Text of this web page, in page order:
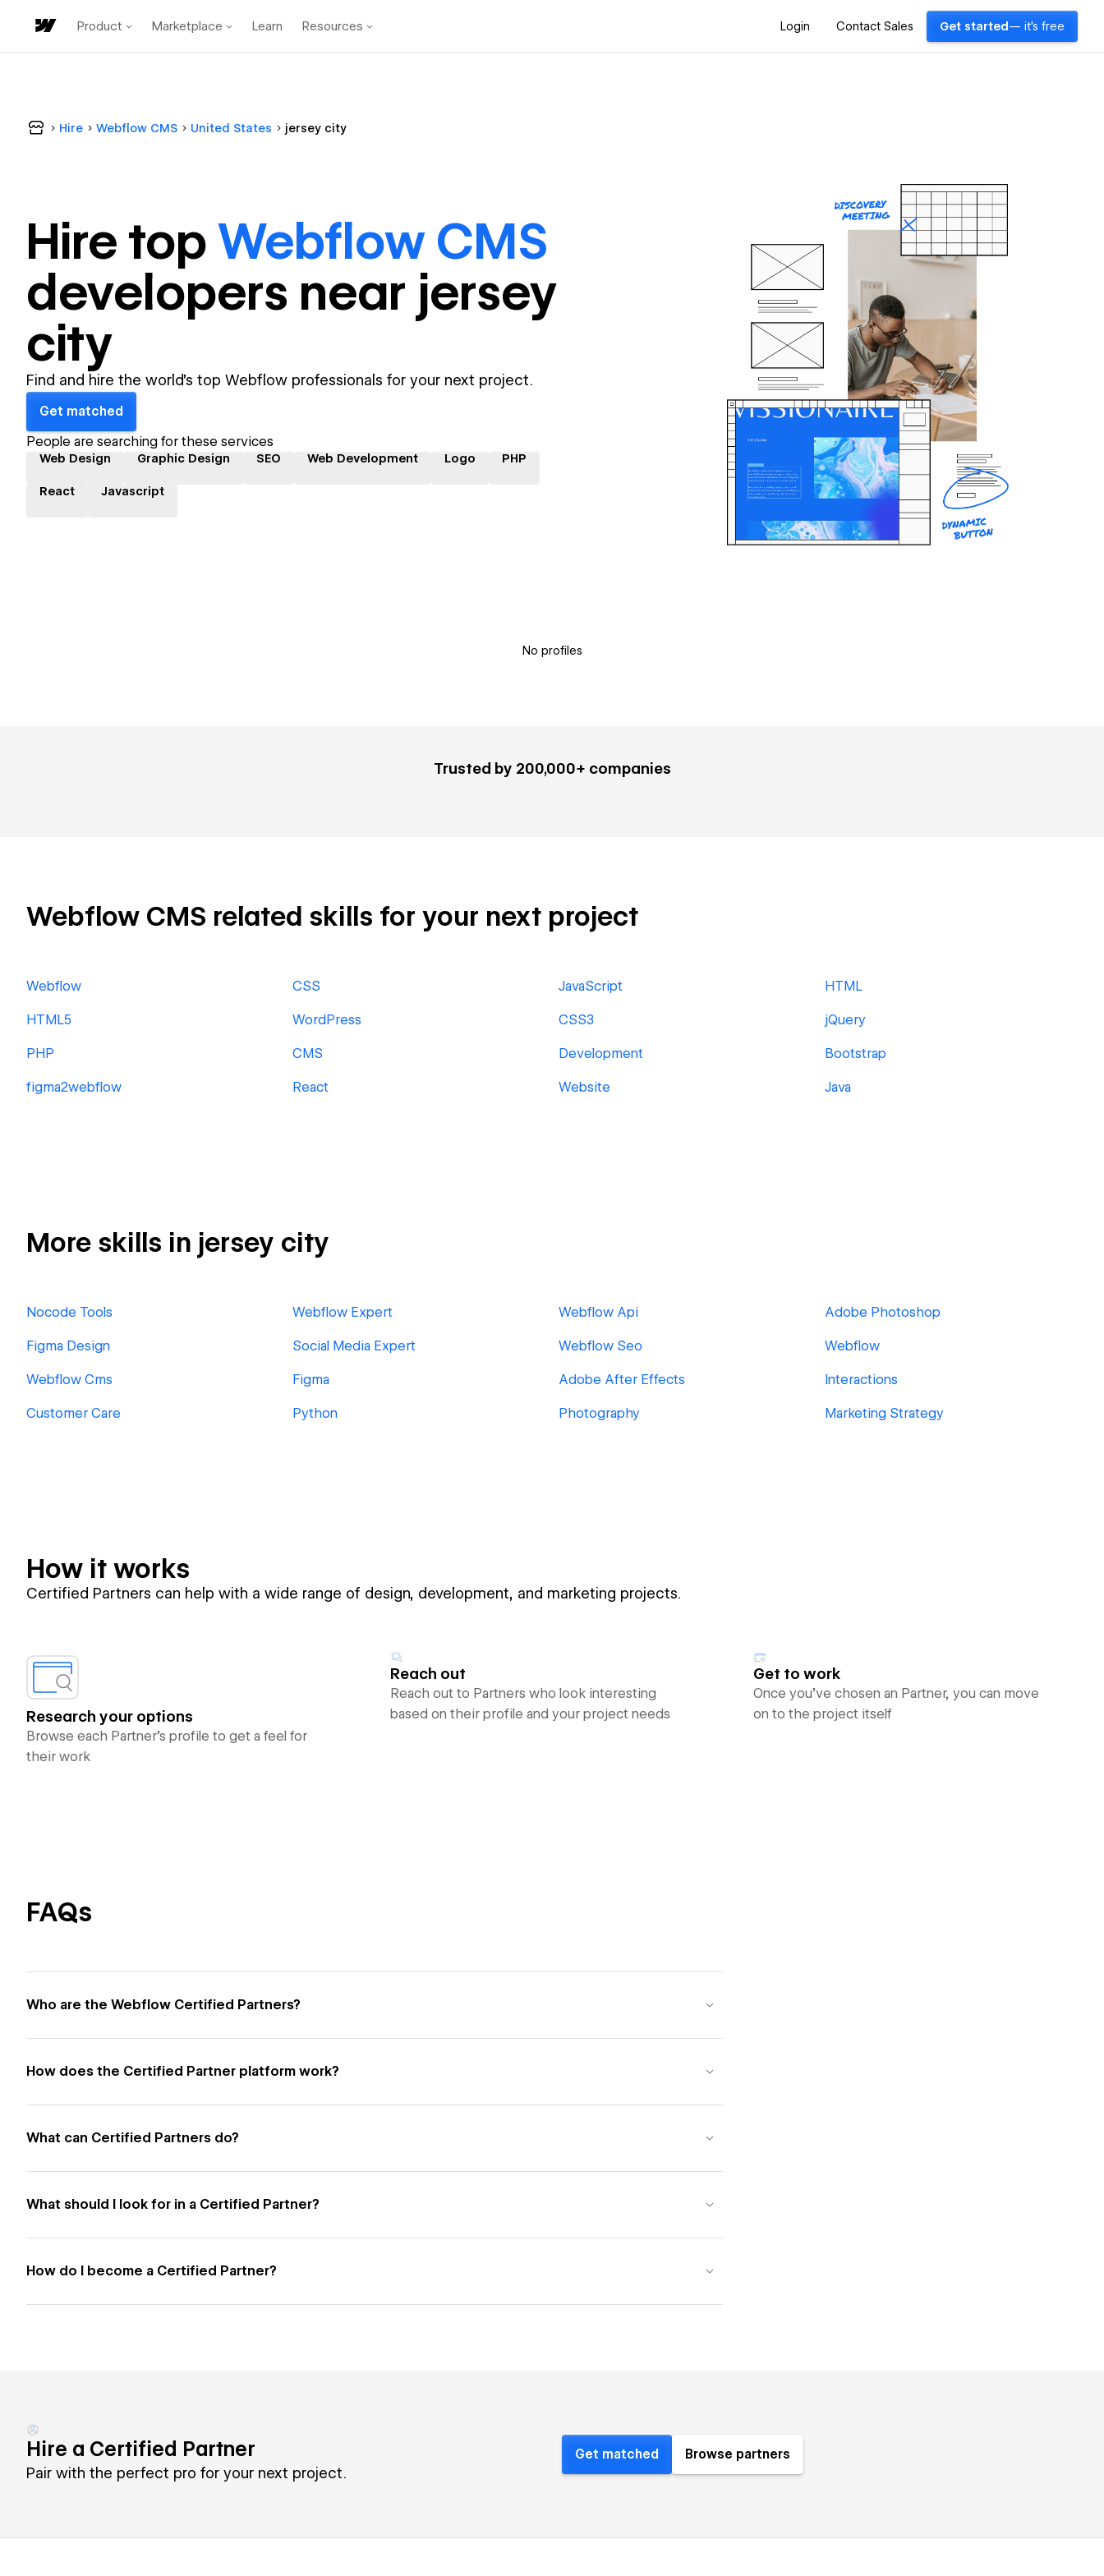
Product Marketplace Learn Resources Login Contact Sales Get started — it's free
Hire Webflow CMS United States jersey city
Hire topWebflow CMS
developers near jersey
city
Find and hire the world's top Webflow professionals for your next project.
Get matched
People are searching for these services
Web Design Graphic Design SEO Web Development Logo PHP
React Javascript
No profiles
Trusted by 200,000+ companies
Webflow CMS related skills for your next project
Webflow CSS JavaScript HTML
HTML5 WordPress CSS3 jQuery
PHP CMS Development Bootstrap
figma2webflow React Website Java
More skills in jersey city
Nocode Tools Webflow Expert Webflow Api Adobe Photoshop
Figma Design Social Media Expert Webflow Seo Webflow
Webflow Cms Figma Adobe After Effects Interactions
Customer Care Python Photography Marketing Strategy
How it works
Certified Partners can help with a wide range of design, development, and marketing projects.
Research your options
Browse each Partner’s profile to get a feel for
their work
Reach out
Reach out to Partners who look interesting
based on their profile and your project needs
Get to work
Once you’ve chosen an Partner, you can move
on to the project itself
FAQs
Who are the Webflow Certified Partners?
How does the Certified Partner platform work?
What can Certified Partners do?
What should I look for in a Certified Partner?
How do I become a Certified Partner?
Hire a Certified Partner
Pair with the perfect pro for your next project.
Get matched Browse partners